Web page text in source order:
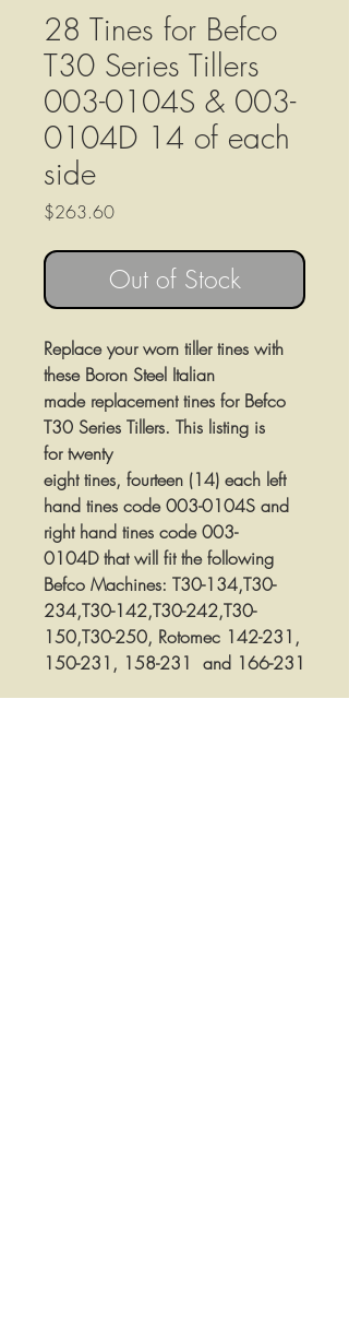
28 Tines for Befco
T30 Series Tillers
003-0104S & 003-
0104D 14 of each
side
$263.60Price
Out of Stock
Replace your worn tiller tines with
these Boron Steel Italian
made replacement tines for Befco
T30 Series Tillers. This listing is
for twenty
eight tines, fourteen (14) each left
hand tines code 003-0104S and
right hand tines code 003-
0104D that will fit the following
Befco Machines: T30-134,T30-
234,T30-142,T30-242,T30-
150,T30-250, Rotomec 142-231,
150-231, 158-231 and 166-231